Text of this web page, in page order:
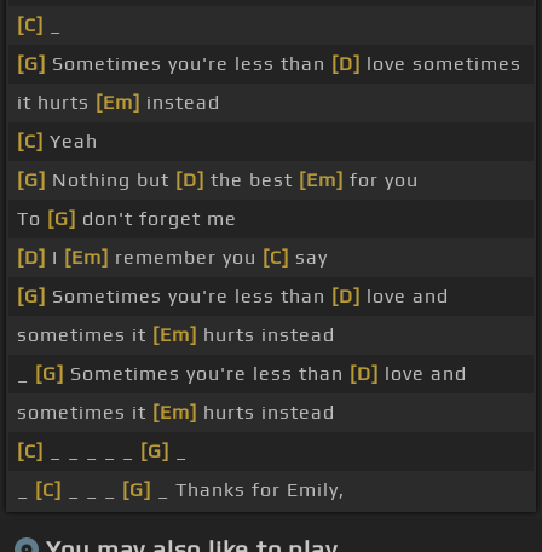
[C]
[G] Sometimes you're less than [D] love sometimes
it hurts [Em] instead
[C] Yeah
[G] Nothing but [D] the best [Em] for you
To [G] don't forget me
[D] I [Em] remember you [C] say
[G] Sometimes you're less than [D] love and
sometimes it [Em] hurts instead
[G] Sometimes you're less than [D] love and
sometimes it [Em] hurts instead
[C]
[G]
[C] [G] _ Thanks for Emily,